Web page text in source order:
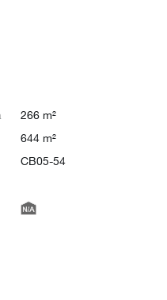
266 m²
644 m²
CB05-54